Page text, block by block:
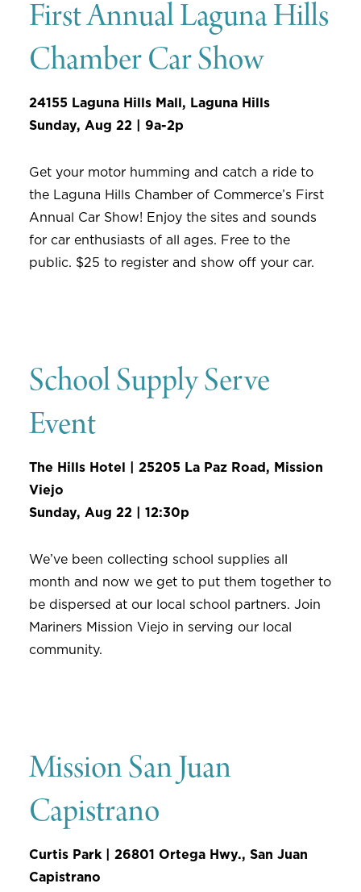
FirstAnnual Laguna Hills
Chamber Car Show
24155 Laguna Hills Mall, Laguna Hills
Sunday, Aug 22 | 9a-2p
Get your motor humming and catch a ride to
the Laguna Hills Chamber of Commerce’s First
Annual Car Show! Enjoy the sites and sounds
for car enthusiasts of all ages. Free to the
public. $25 to register and show off your car.
School Supply Serve
Event
The Hills Hotel | 25205 La Paz Road, Mission
Viejo
Sunday, Aug 22 | 12:30p
We’ve been collecting school supplies all
month and now we get to put them together to
be dispersed at our local school partners. Join
Mariners Mission Viejo in serving our local
community.
Mission San Juan
Capistrano
Curtis Park | 26801 Ortega Hwy., San Juan
Capistrano